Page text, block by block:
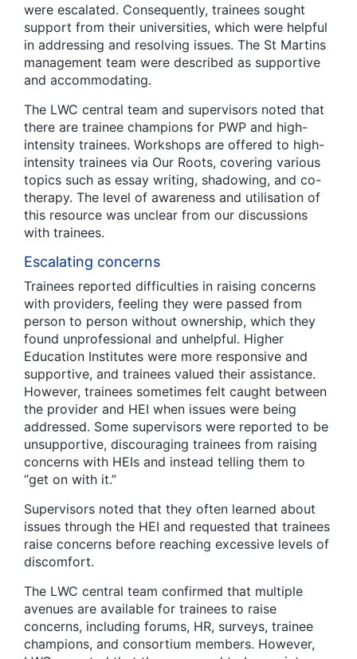
were escalated. Consequently, trainees sought
support from their universities, which were helpful
in addressing and resolving issues. The St Martins
management team were described as supportive
and accommodating.
The LWC central team and supervisors noted that
there are trainee champions for PWP and high-
intensity trainees. Workshops are offered to high-
intensity trainees via Our Roots, covering various
topics such as essay writing, shadowing, and co-
therapy. The level of awareness and utilisation of
this resource was unclear from our discussions
with trainees.
Escalating concerns
Trainees reported difficulties in raising concerns
with providers, feeling they were passed from
person to person without ownership, which they
found unprofessional and unhelpful. Higher
Education Institutes were more responsive and
supportive, and trainees valued their assistance.
However, trainees sometimes felt caught between
the provider and HEI when issues were being
addressed. Some supervisors were reported to be
unsupportive, discouraging trainees from raising
concerns with HEIs and instead telling them to
“get on with it.”
Supervisors noted that they often learned about
issues through the HEI and requested that trainees
raise concerns before reaching excessive levels of
discomfort.
The LWC central team confirmed that multiple
avenues are available for trainees to raise
concerns, including forums, HR, surveys, trainee
champions, and consortium members. However,